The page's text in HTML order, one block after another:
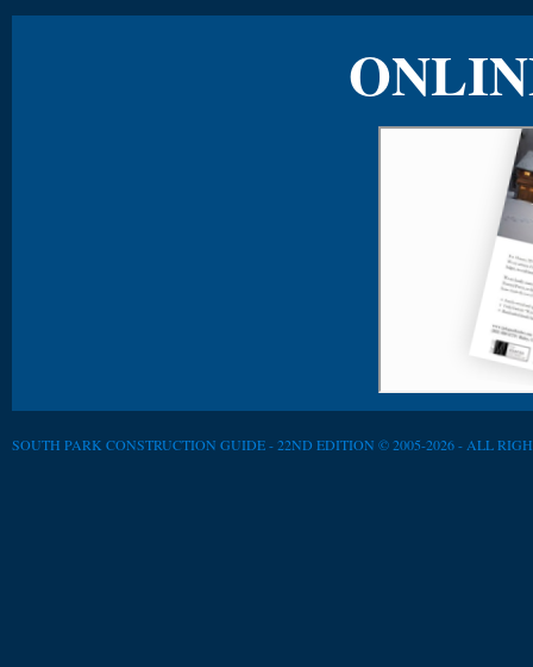
SOUTH PARK CONSTRUCTION GUIDE - 22ND EDITION © 2005-2026 - ALL